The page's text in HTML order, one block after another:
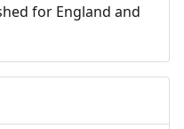
for England and